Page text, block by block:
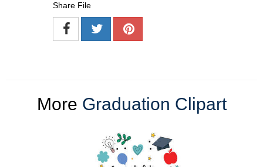
Share File
More Graduation Clipart